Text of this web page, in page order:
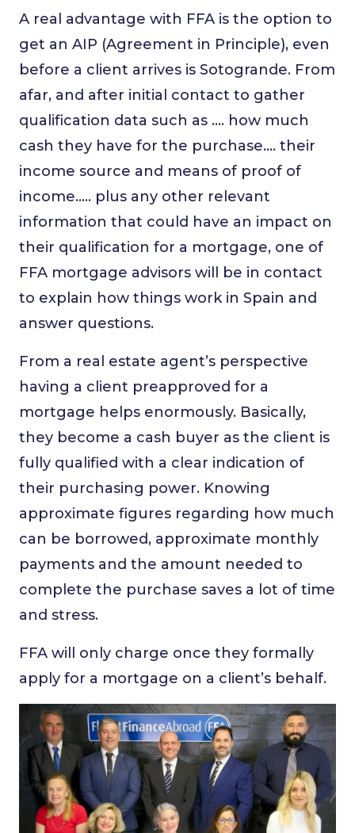
A real advantage with FFA is the option to
get an AIP (Agreement in Principle), even
before a client arrives is Sotogrande. From
afar, and after initial contact to gather
qualification data such as …. how much
cash they have for the purchase…. their
income source and means of proof of
income….. plus any other relevant
information that could have an impact on
their qualification for a mortgage, one of
FFA mortgage advisors will be in contact
to explain how things work in Spain and
answer questions.
From a real estate agent’s perspective
having a client preapproved for a
mortgage helps enormously. Basically,
they become a cash buyer as the client is
fully qualified with a clear indication of
their purchasing power. Knowing
approximate figures regarding how much
can be borrowed, approximate monthly
payments and the amount needed to
complete the purchase saves a lot of time
and stress.
FFA will only charge once they formally
apply for a mortgage on a client’s behalf.